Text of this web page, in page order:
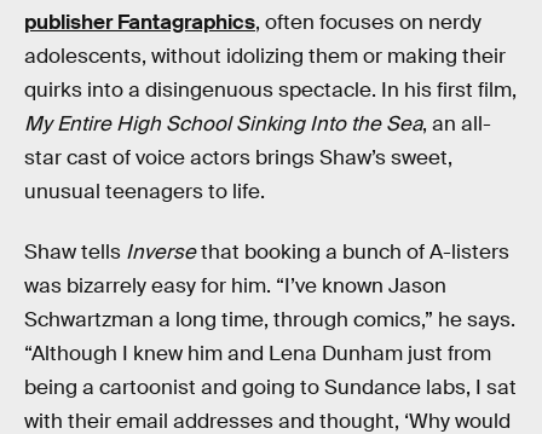
publisher Fantagraphics, often focuses on nerdy
adolescents, without idolizing them or making their
quirks into a disingenuous spectacle. In his first film,
My Entire High School Sinking Into the Sea, an all-
star cast of voice actors brings Shaw’s sweet,
unusual teenagers to life.
Shaw tells Inversethat booking a bunch of A-listers
was bizarrely easy for him. “I’ve known Jason
Schwartzman a long time, through comics,” he says.
“Although I knew him and Lena Dunham just from
being a cartoonist and going to Sundance labs, I sat
with their email addresses and thought, ‘Why would